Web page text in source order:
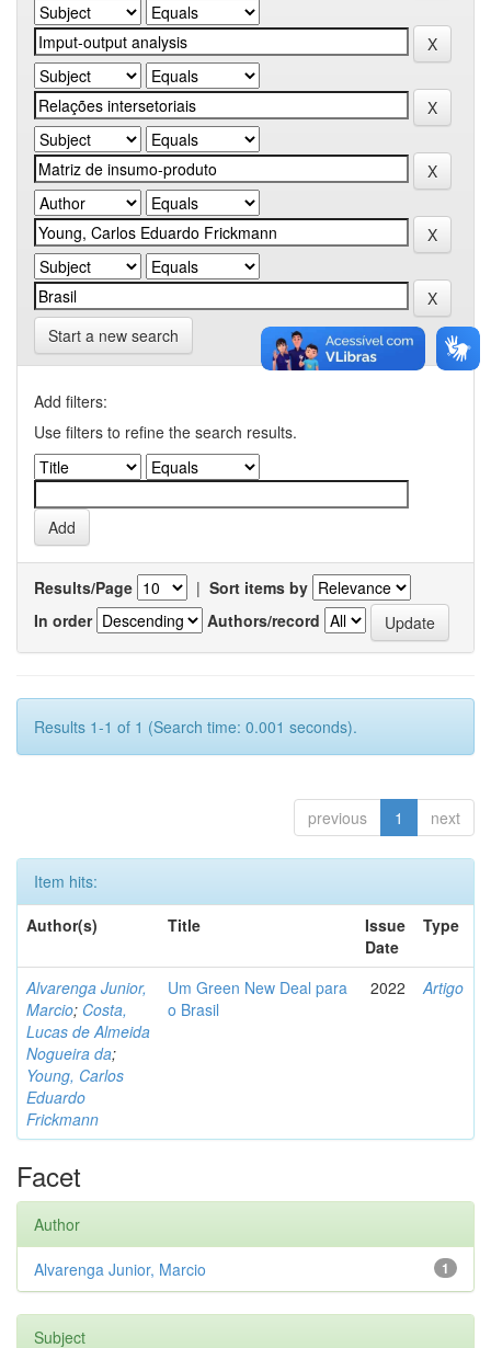
Start a new search
Add filters:
Use filters to refine the search results.
Results/Page | Sort items by
In order
Authors/record
Results 1-1 of 1 (Search time: 0.001 seconds).
previous 1 next
Item hits:
Author(s)
Title
Issue
Date
Type
Alvarenga Junior,
Marcio; Costa,
Lucas de Almeida
Nogueira da;
Young, Carlos
Eduardo
Frickmann
Um Green New Deal para
o Brasil
2022 Artigo
Facet
Author
1
Alvarenga Junior, Marcio
Subject